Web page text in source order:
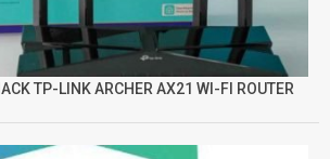
TP-LINK ARCHER AX21 WI-FI ROUTER